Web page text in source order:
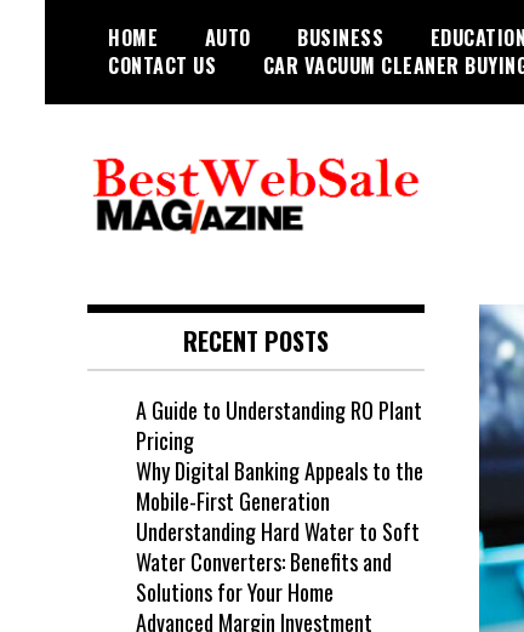
HOME AUTO BUSINESS EDUCATION
CONTACT US
CAR VACUUM CLEANER
My Blog
RECENT POSTS
A Guide to Understanding RO Plant
Pricing
Why Digital Banking Appeals to the
Mobile-First Generation
Understanding Hard Water to Soft
Water Converters: Benefits and
Solutions for Your Home
Advanced Margin Investment